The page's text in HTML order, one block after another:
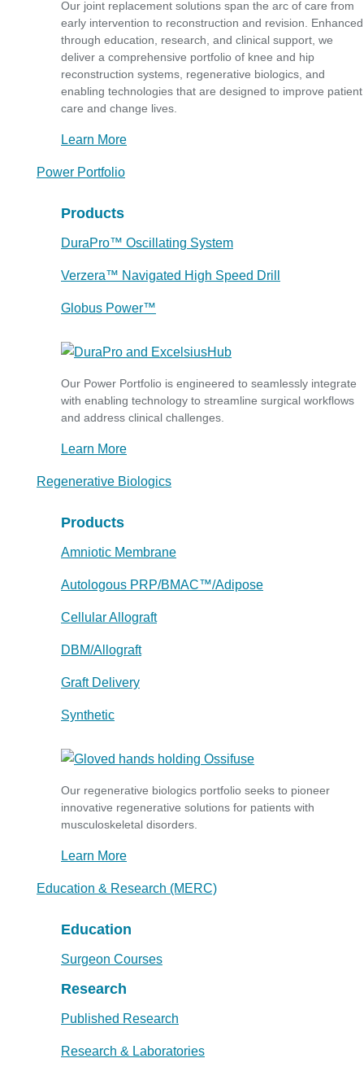
Our joint replacement solutions span the arc of care from
early intervention to reconstruction and revision. Enhanced
through education, research, and clinical support, we
deliver a comprehensive portfolio of knee and hip
reconstruction systems, regenerative biologics, and
enabling technologies that are designed to improve patient
care and change lives.
Learn More
Power Portfolio
Products
DuraPro™ Oscillating System
Verzera™ Navigated High Speed Drill
Globus Power™
Our Power Portfolio is engineered to seamlessly integrate
with enabling technology to streamline surgical workflows
and address clinical challenges.
Learn More
Regenerative Biologics
Products
Amniotic Membrane
Autologous PRP/BMAC™/Adipose
Cellular Allograft
DBM/Allograft
Graft Delivery
Synthetic
Our regenerative biologics portfolio seeks to pioneer
innovative regenerative solutions for patients with
musculoskeletal disorders.
Learn More
Education & Research (MERC)
Education
Surgeon Courses
Research
Published Research
Research & Laboratories